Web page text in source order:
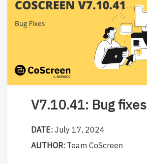
V7.10.41: Bug fixes
DATE: July 17, 2024
AUTHOR: Team CoScreen